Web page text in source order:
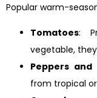
Popular warm-
Tomatoes:
vegetable,
Peppers and
from tropical